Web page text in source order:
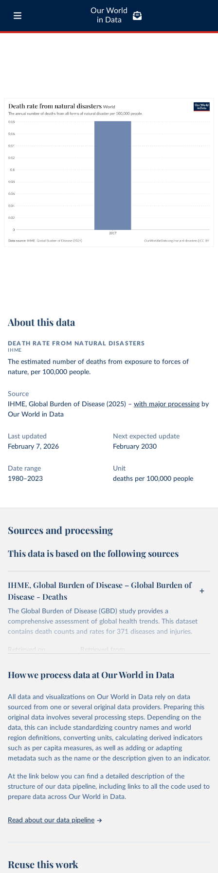
Our World
in Data
About this data
DEATH RATE FROM NATURAL DISASTERS
IHME
The estimated number of deaths from exposure to forces of
nature, per 100,000 people.
Source
IHME, Global Burden of Disease (2025) – with major processing by
Our World in Data
Last updated
February 7, 2026
Next expected update
February 2030
Date range
1980–2023
Unit
deaths per 100,000 people
Sources and processing
This data is based on the following sources
IHME, Global Burden of Disease – Global Burden of
Disease - Deaths
The Global Burden of Disease (GBD) study provides a
comprehensive assessment of global health trends. This dataset
contains death counts and rates for 371 diseases and injuries.
Retrieved on
Retrieved from
Citation
prior to any processing or adaptation by Our World in Data.
data downloaded from this page, please use the suggested citation
given in Reuse This Work below.
"Global Burden of Disease Collaborative Network.
Global Burden of Disease Study 2023 (GBD 2023).
Seattle, United States: Institute for Health Metrics
https://vizhub.healthdata.org/gbd-results/ ."
How we process data at Our World in Data
All data and visualizations on Our World in Data rely on data
sourced from one or several original data providers. Preparing this
original data involves several processing steps. Depending on the
data, this can include standardizing country names and world
region definitions, converting units, calculating derived indicators
such as per capita measures, as well as adding or adapting
metadata such as the name or the description given to an indicator.
At the link below you can find a detailed description of the
structure of our data pipeline, including links to all the code used to
prepare data across Our World in Data.
Read about our data pipeline
Reuse this work